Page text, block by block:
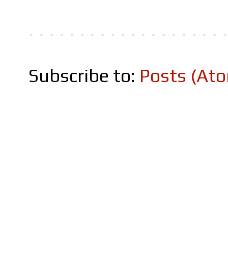
Subscribe to: Posts